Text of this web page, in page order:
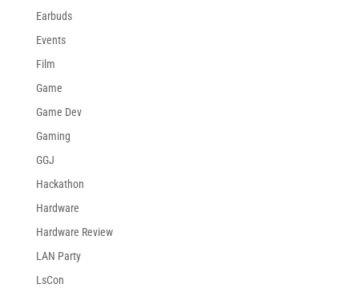
Earbuds
Events
Film
Game
Game Dev
Gaming
GGJ
Hackathon
Hardware
Hardware Review
LAN Party
LsCon